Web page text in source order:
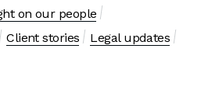
on our people
Client stories
Legal updates